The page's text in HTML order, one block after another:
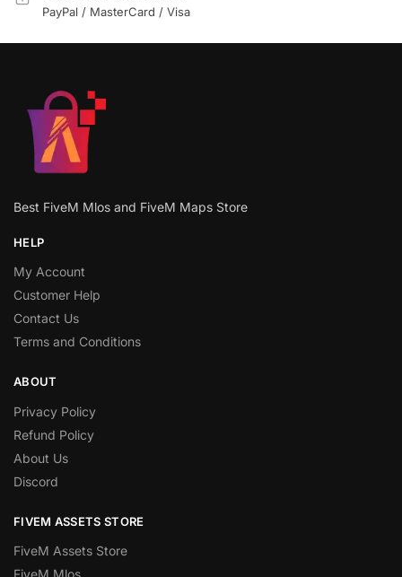
PayPal / MasterCard / Visa
Best FiveM Mlos and FiveM Maps Store
HELP
My Account
Customer Help
Contact Us
Terms and Conditions
ABOUT
Privacy Policy
Refund Policy
About Us
Discord
FIVEM ASSETS STORE
FiveM Assets Store
FiveM Mlos